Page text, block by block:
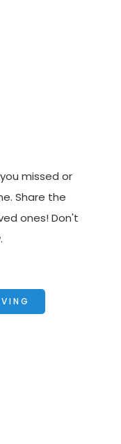
missed or
Share the
ones! Don't